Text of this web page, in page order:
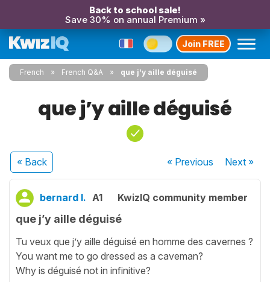
Back to school sale!
Save 30% on annual Premium »
Join FREE
French French Q&A que j’y aille déguisé
que j’y aille déguisé
« Back « Previous Next»
bernard l. A1 KwizIQ community member
que j’y aille déguisé
Tu veux que j’y aille déguisé en homme des cavernes ?
You want me to go dressed as a caveman?
Why is déguisé not in infinitive?